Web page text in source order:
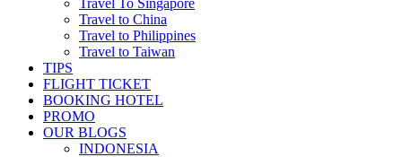
Travel To Singapore
Travel to China
Travel to Philippines
Travel to Taiwan
TIPS
FLIGHT TICKET
BOOKING HOTEL
PROMO
OUR BLOGS
INDONESIA